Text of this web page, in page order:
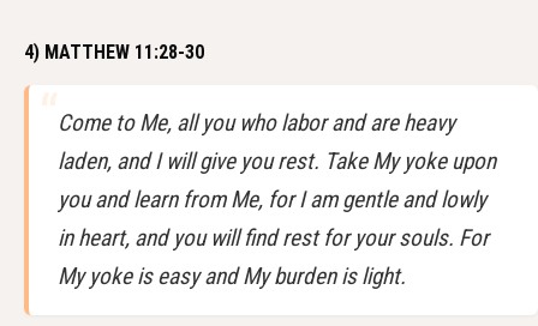
4) MATTHEW 11:28-30
Come to Me, all you who labor and are heavy
laden, and I will give you rest. Take My yoke upon
you and learn from Me, for I am gentle and lowly
in heart, and you will find rest for your souls. For
My yoke is easy and My burden is light.